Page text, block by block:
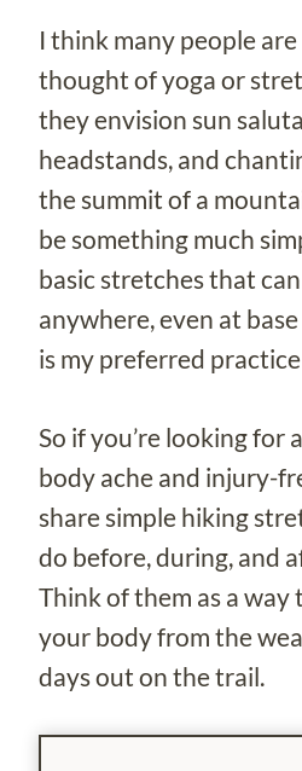
I think many people
thought of yoga or
they envision sun
headstands, and
the summit of a
be something much
basic stretches that
anywhere, even at
is my preferred
So if you’re looking for
body ache and injury-
share simple hiking
do before, during, and
Think of them as a
your body from the
days out on the trail.